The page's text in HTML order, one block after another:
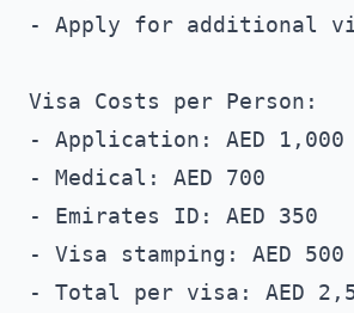
- Apply for additional
Visa Costs per Person:
- Application: AED 1,000
- Medical: AED 700
- Emirates ID: AED 350
- Visa stamping: AED 500
- Total per visa: AED